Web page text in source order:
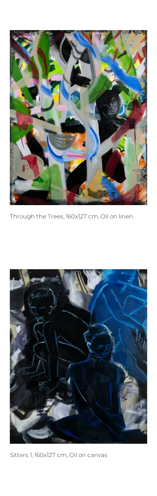
Through the Trees, 160x127 cm, Oil on linen
Sitters 1, 160x127 cm, Oil on canvas